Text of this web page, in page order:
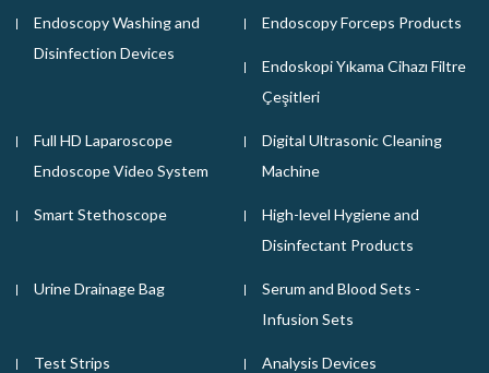
Endoscopy Washing and
Disinfection Devices
Endoscopy Forceps Products
Endoskopi Yıkama Cihazı Filtre
Çeşitleri
Full HD Laparoscope
Endoscope Video System
Digital Ultrasonic Cleaning
Machine
Smart Stethoscope
High-level Hygiene and
Disinfectant Products
Urine Drainage Bag
Serum and Blood Sets -
Infusion Sets
Test Strips Analysis Devices